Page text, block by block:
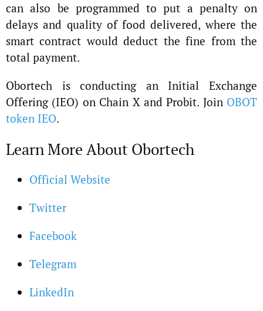
can also be programmed to put a penalty on
delays and quality of food delivered, where the
smart contract would deduct the fine from the
total payment.
Obortech is conducting an Initial Exchange
Offering (IEO) on Chain X and Probit. Join OBOT
token IEO.
Learn More About Obortech
Official Website
Twitter
Facebook
Telegram
LinkedIn